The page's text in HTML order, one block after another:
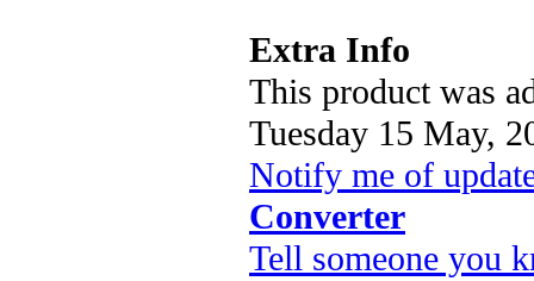
Extra Info
This product was
Tuesday 15 May,
Notify me of
Converter
Tell someone you